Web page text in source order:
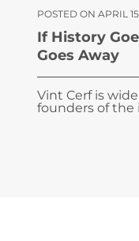
POSTED ON APRIL
If History
Goes Away
Vint Cerf is
founders of the